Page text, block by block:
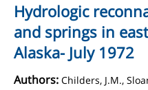
Hydrologic
and springs in
Alaska- July 1972
Authors: Childers, J.M.,